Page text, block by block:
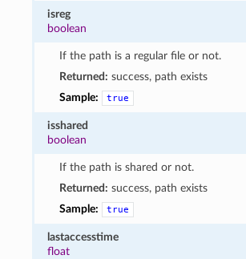
isreg
boolean
If the path is a regular file or not.
Returned: success, path exists
Sample:
true
isshared
boolean
If the path is shared or not.
Returned: success, path exists
Sample:
true
lastaccesstime
float